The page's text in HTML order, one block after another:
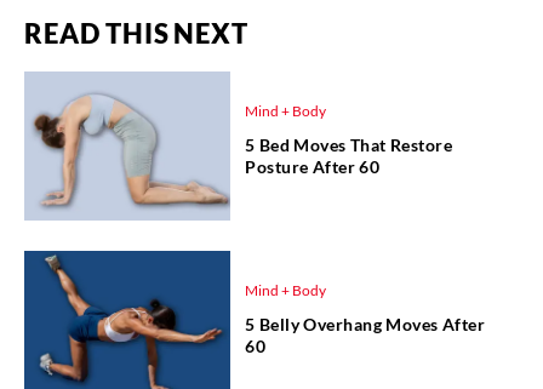
READ THIS NEXT
Mind + Body
5 Bed Moves That Restore
Posture After 60
Mind + Body
5 Belly Overhang Moves After
60